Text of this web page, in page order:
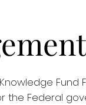
Fund
Federal